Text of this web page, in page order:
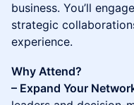
business. You’ll
strategic
experience.
Why Attend?
– Expand Your